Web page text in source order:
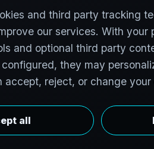
rvices
as
Hubsto